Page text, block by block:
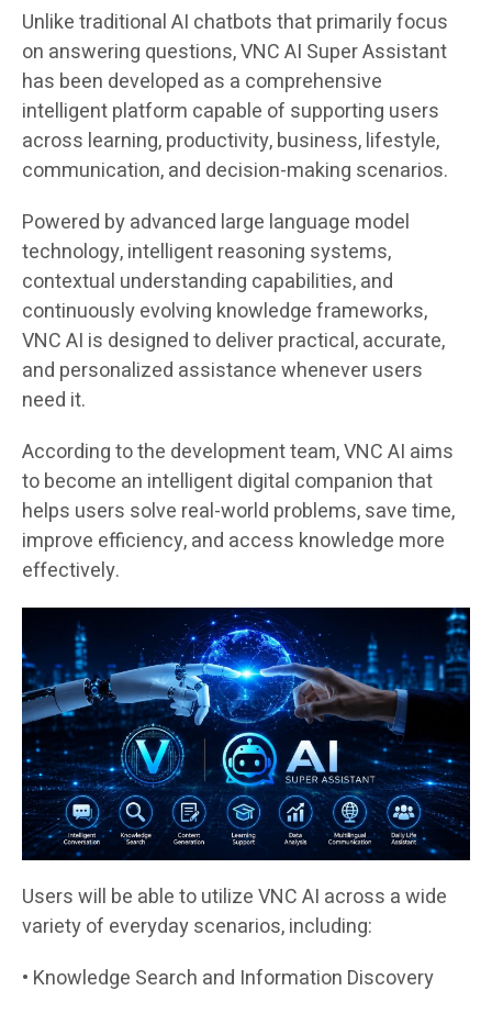
Unlike traditional AI chatbots that primarily focus
on answering questions, VNC AI Super Assistant
has been developed as a comprehensive
intelligent platform capable of supporting users
across learning, productivity, business, lifestyle,
communication, and decision-making scenarios.
Powered by advanced large language model
technology, intelligent reasoning systems,
contextual understanding capabilities, and
continuously evolving knowledge frameworks,
VNC AI is designed to deliver practical, accurate,
and personalized assistance whenever users
need it.
According to the development team, VNC AI aims
to become an intelligent digital companion that
helps users solve real-world problems, save time,
improve efficiency, and access knowledge more
effectively.
Users will be able to utilize VNC AI across a wide
variety of everyday scenarios, including:
• Knowledge Search and Information Discovery